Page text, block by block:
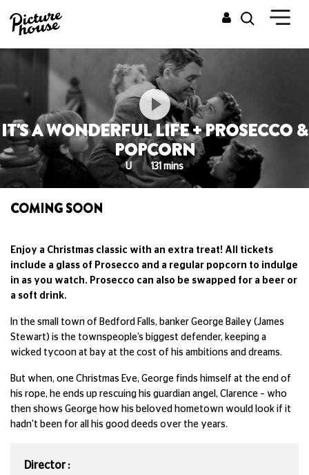
IT'S A WONDERFUL LIFE + PROSECCO &
POPCORN
U 131 mins
COMING SOON
Enjoy a Christmas classic with an extra treat! All tickets
include a glass of Prosecco and a regular popcorn to indulge
in as you watch. Prosecco can also be swapped for a beer or
a soft drink.
In the small town of Bedford Falls, banker George Bailey (James
Stewart) is the townspeople’s biggest defender, keeping a
wicked tycoon at bay at the cost of his ambitions and dreams.
But when, one Christmas Eve, George finds himself at the end of
his rope, he ends up rescuing his guardian angel, Clarence – who
then shows George how his beloved hometown would look if it
hadn't been for all his good deeds over the years.
Director :